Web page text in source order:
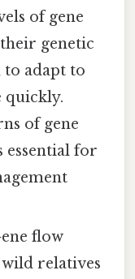
of gene
genetic
adapt to
quickly.
of gene
essential for
flow
relatives